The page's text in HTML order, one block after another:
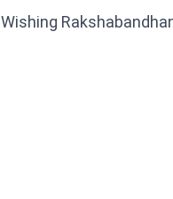
Wishing